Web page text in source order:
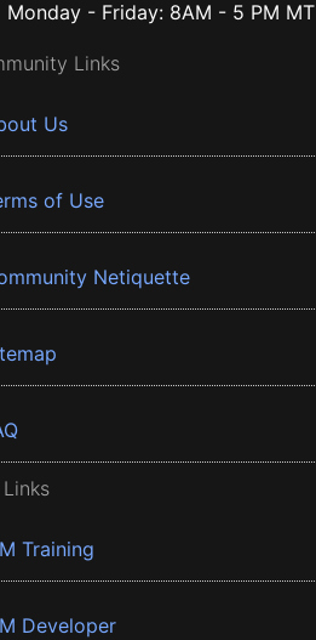
Monday - Friday: 8AM - 5 PM MT
Links
Us
of Use
Netiquette
Training
Developer